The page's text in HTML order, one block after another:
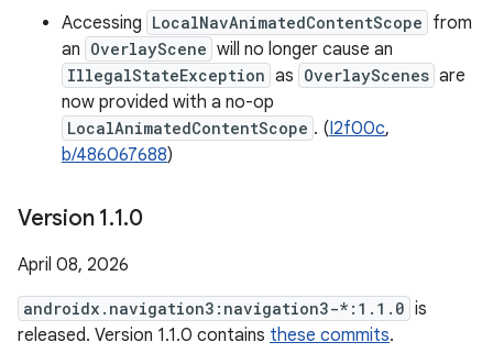
Accessing LocalNavAnimatedContentScope from
an OverlayScene will no longer cause an
IllegalStateException as OverlayScenes are
now provided with a no-op
LocalAnimatedContentScope . (I2f00c,
b/486067688)
Version 1.1.0
April 08, 2026
androidx.navigation3:navigation3-*:1.1.0 is
released. Version 1.1.0 contains these commits.